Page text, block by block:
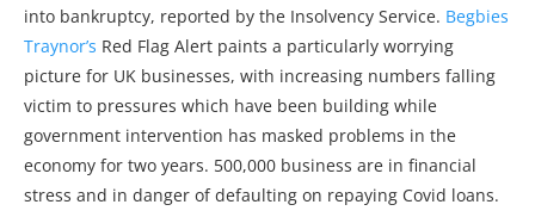
into bankruptcy, reported by the Insolvency Service. Begbies
Traynor’s Red Flag Alert paints a particularly worrying
picture for UK businesses, with increasing numbers falling
victim to pressures which have been building while
government intervention has masked problems in the
economy for two years. 500,000 business are in financial
stress and in danger of defaulting on repaying Covid loans.